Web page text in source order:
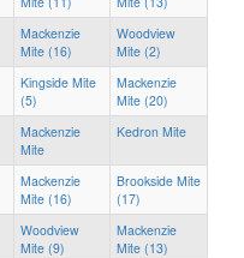
Mackenzie
Mite (16)
Woodview
Mite (2)
Kingside Mite
(5)
Mackenzie
Mite (20)
Mackenzie
Mite
Kedron Mite
Mackenzie
Mite (16)
Brookside Mite
(17)
Woodview
Mite (9)
Mackenzie
Mite (13)